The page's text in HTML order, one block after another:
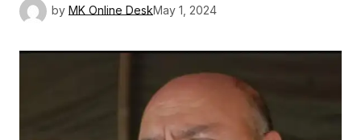
by MK Online DeskMay 1, 2024